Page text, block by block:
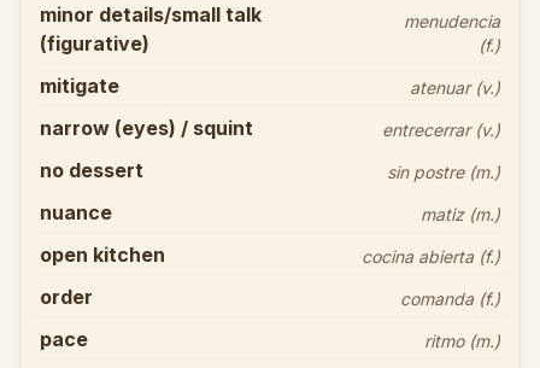
minor details/small talk
(figurative)
menudencia
(f.)
mitigate atenuar (v.)
narrow (eyes) / squint entrecerrar (v.)
no dessert sin postre (m.)
nuance matiz (m.)
open kitchen cocina abierta (f.)
order comanda (f.)
pace ritmo (m.)